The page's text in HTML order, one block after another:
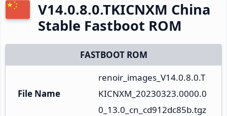
V14.0.8.0.TKICNXM China
Stable Fastboot ROM
FASTBOOT ROM
File Name
renoir_images_V14.0.8.0.T
KICNXM_20230323.0000.0
0_13.0_cn_cd912dc85b.tgz